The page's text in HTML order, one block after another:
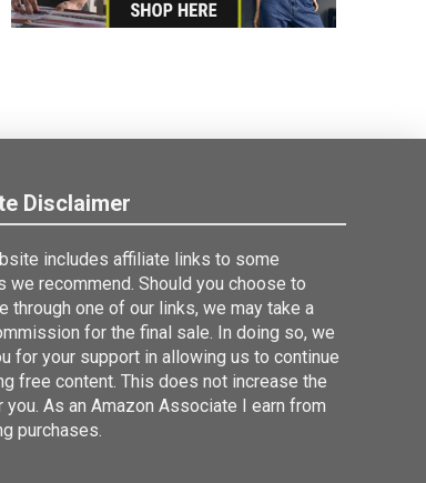
Disclaimer
includes affiliate links to some
we recommend. Should you choose to
through one of our links, we may take a
for the final sale. In doing so, we
for your support in allowing us to continue
free content. This does not increase the
you. As an Amazon Associate I earn from
purchases.